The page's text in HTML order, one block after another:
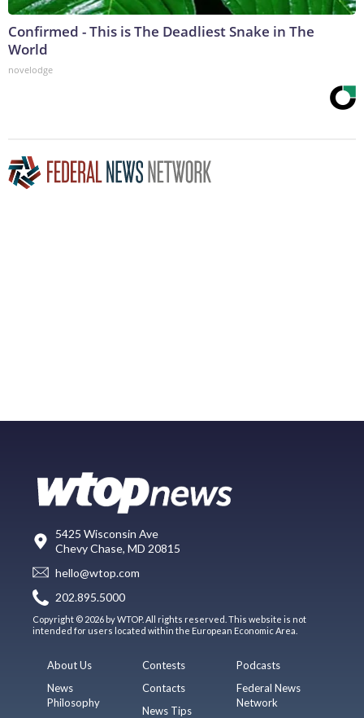
Confirmed - This is The Deadliest Snake in The
World
novelodge
5425 Wisconsin Ave
Chevy Chase, MD 20815
hello@wtop.com
202.895.5000
Copyright © 2026 by WTOP. All rights reserved. This website is not
intended for users located within the European Economic Area.
About Us
News
Philosophy
Contests
Contacts
News Tips
Podcasts
Federal News
Network